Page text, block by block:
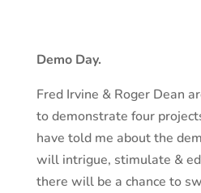
Demo Day.
Fred Irvine & Roger Dean
to demonstrate four
have told me about the
will intrigue, stimulate &
there will be a chance to